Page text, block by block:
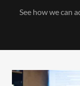
See how we can